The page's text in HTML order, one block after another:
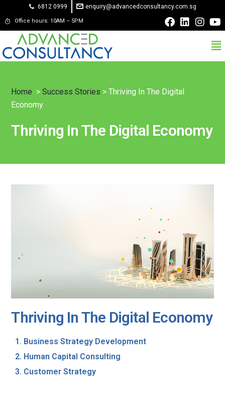
6812 0999 enquiry@advancedconsultancy.com.sg
Office hours: 10AM – 5PM
Home >Success Stories > Thriving In The Digital
Economy
Thriving In The Digital Economy
Thriving In The Digital Economy
Business Strategy Development
Human Capital Consulting
Customer Strategy